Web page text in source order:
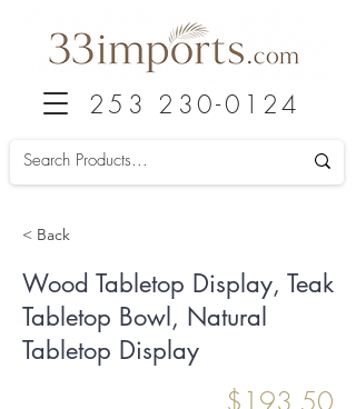
253 230-0124
< Back
Wood Tabletop Display, Teak
Tabletop Bowl, Natural
Tabletop Display
$193.50